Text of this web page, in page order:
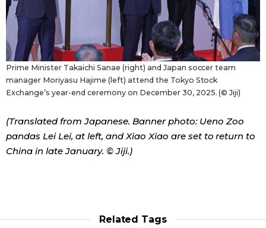
Prime Minister Takaichi Sanae (right) and Japan soccer team
manager Moriyasu Hajime (left) attend the Tokyo Stock
Exchange’s year-end ceremony on December 30, 2025. (© Jiji)
(Translated from Japanese. Banner photo: Ueno Zoo
pandas Lei Lei, at left, and Xiao Xiao are set to return to
China in late January. © Jiji.)
Related Tags